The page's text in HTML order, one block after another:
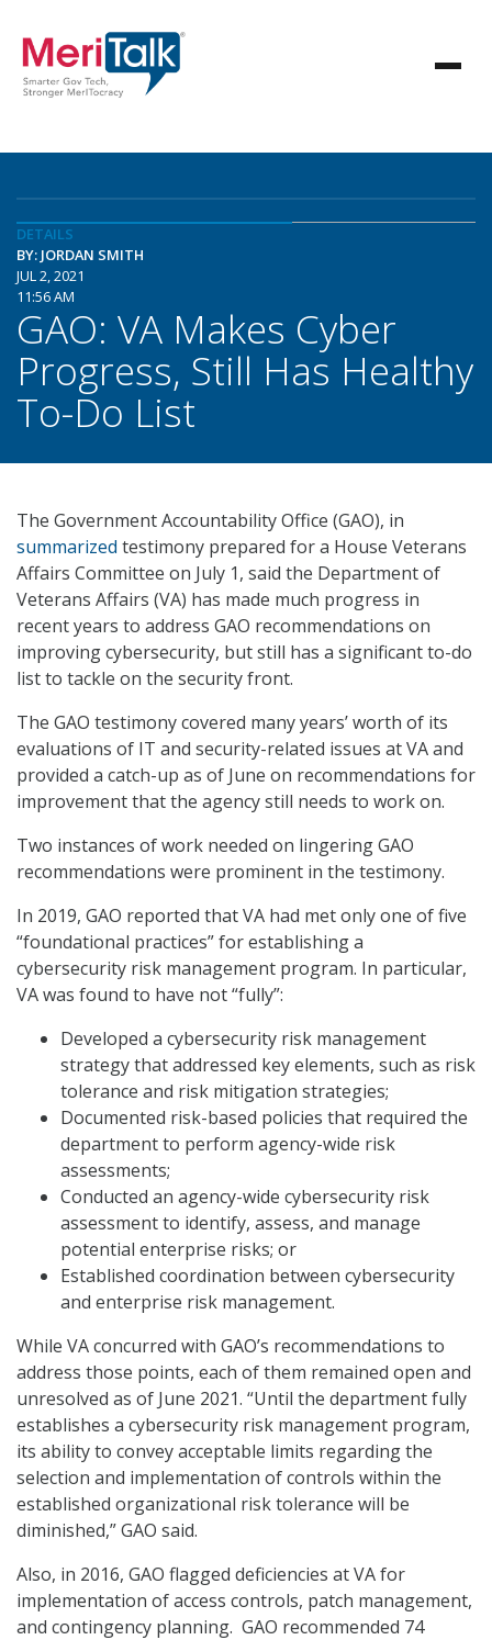
DETAILS
BY: JORDAN SMITH
JUL 2, 2021
11:56 AM
GAO: VA Makes Cyber
Progress, Still Has Healthy
To-Do List
The Government Accountability Office (GAO), in
summarized testimony prepared for a House Veterans
Affairs Committee on July 1, said the Department of
Veterans Affairs (VA) has made much progress in
recent years to address GAO recommendations on
improving cybersecurity, but still has a significant to-do
list to tackle on the security front.
The GAO testimony covered many years’ worth of its
evaluations of IT and security-related issues at VA and
provided a catch-up as of June on recommendations for
improvement that the agency still needs to work on.
Two instances of work needed on lingering GAO
recommendations were prominent in the testimony.
In 2019, GAO reported that VA had met only one of five
“foundational practices” for establishing a
cybersecurity risk management program. In particular,
VA was found to have not “fully”:
Developed a cybersecurity risk management
strategy that addressed key elements, such as risk
tolerance and risk mitigation strategies;
Documented risk-based policies that required the
department to perform agency-wide risk
assessments;
Conducted an agency-wide cybersecurity risk
assessment to identify, assess, and manage
potential enterprise risks; or
Established coordination between cybersecurity
and enterprise risk management.
While VA concurred with GAO’s recommendations to
address those points, each of them remained open and
unresolved as of June 2021. “Until the department fully
establishes a cybersecurity risk management program,
its ability to convey acceptable limits regarding the
selection and implementation of controls within the
established organizational risk tolerance will be
diminished,” GAO said.
Also, in 2016, GAO flagged deficiencies at VA for
implementation of access controls, patch management,
and contingency planning. GAO recommended 74